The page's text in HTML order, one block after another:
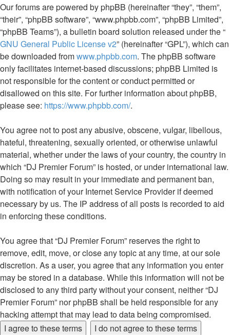
Our forums are powered by phpBB (hereinafter “they”, “them”,
“their”, “phpBB software”, “www.phpbb.com”, “phpBB Limited”,
“phpBB Teams”), a bulletin board solution released under the “
GNU General Public License v2” (hereinafter “GPL”), which can
be downloaded fromwww.phpbb.com. The phpBB software
only facilitates internet-based discussions; phpBB Limited is
not responsible for the content or conduct permitted or
disallowed on this site. For further information about phpBB,
please see: https://www.phpbb.com/.
You agree not to post any abusive, obscene, vulgar, libellous,
hateful, threatening, sexually oriented, or otherwise unlawful
material, whether under the laws of your country, the country in
which “DJ Premier Forum” is hosted, or under international law.
Doing so may result in your immediate and permanent ban,
with notification of your Internet Service Provider if deemed
necessary by us. The IP address of all posts is recorded to aid
in enforcing these conditions.
You agree that “DJ Premier Forum” reserves the right to
remove, edit, move, or close any topic at any time, at our sole
discretion. As a user, you agree that any information you enter
may be stored in a database. While this information will not be
disclosed to any third party without your consent, neither “DJ
Premier Forum” nor phpBB shall be held responsible for any
hacking attempt that may lead to data being compromised.